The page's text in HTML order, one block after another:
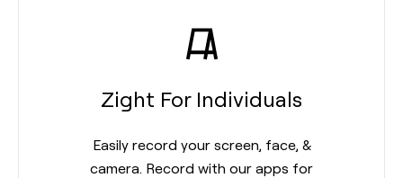
Zight For Individuals
Easily record your screen, face, &
camera. Record with our apps for